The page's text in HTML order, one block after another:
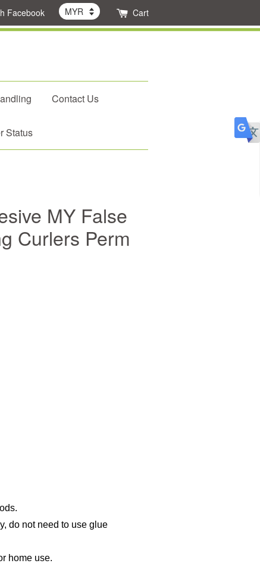
Facebook Cart
Contact Us
Status
MY False
Curlers Perm
do not need to use glue
home use.